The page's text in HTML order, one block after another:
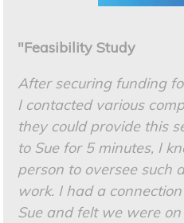
"Feasibility Study
After securing funding
I contacted various
they could provide this
to Sue for 5 minutes, I
person to oversee such
work. I had a
Sue and felt we were